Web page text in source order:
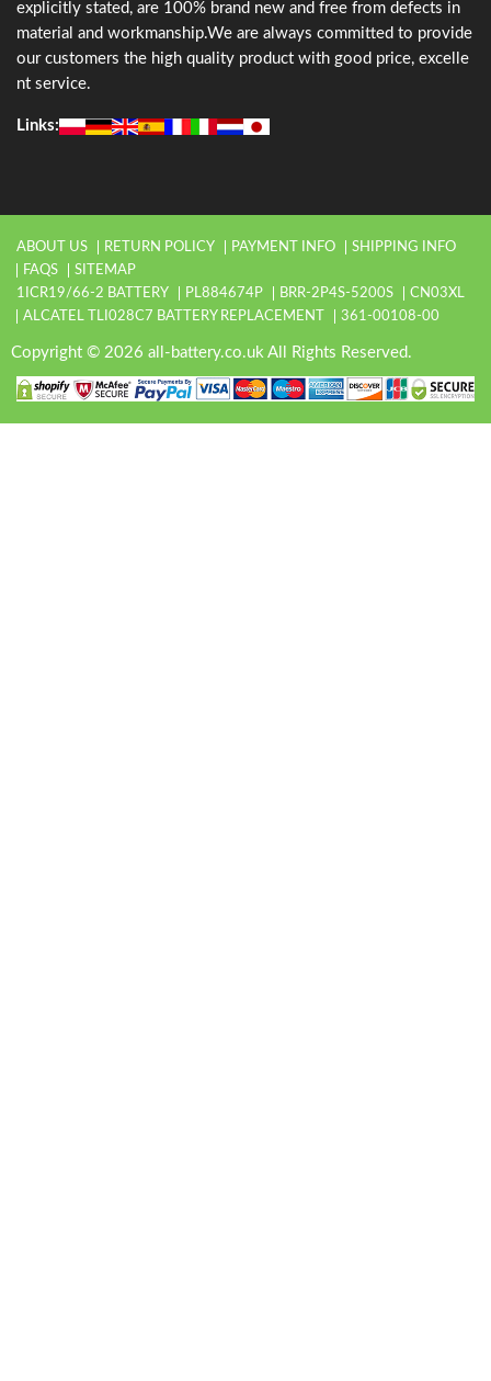
explicitly stated, are 100% brand new and free from defects in
material and workmanship.We are always committed to provide
our customers the high quality product with good price, excelle
nt service.
Links:
ABOUT US RETURN POLICY PAYMENT INFO
SHIPPING INFO
FAQS
SITEMAP
1ICR19/66-2 BATTERY
PL884674P BRR-2P4S-5200S
CN03XL
ALCATEL TLI028C7 BATTERY REPLACEMENT
361-00108-00
Copyright © 2026 all-battery.co.uk All Rights Reserved.